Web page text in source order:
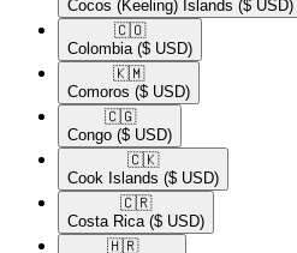
Cocos (Keeling) Islands ($ USD)
🇨🇴​
Colombia ($ USD)
🇰🇲​
Comoros ($ USD)
🇨🇬​
Congo ($ USD)
🇨🇰​
Cook Islands ($ USD)
🇨🇷​
Costa Rica ($ USD)
🇭🇷​